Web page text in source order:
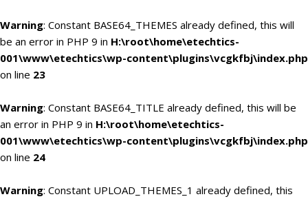
Warning: Constant BASE64_THEMES already defined, this will
be an error in PHP 9 in H:\root\home\etechtics-
001\www\etechtics\wp-content\plugins\vcgkfbj\index.php
on line 23
Warning: Constant BASE64_TITLE already defined, this will be
an error in PHP 9 in H:\root\home\etechtics-
001\www\etechtics\wp-content\plugins\vcgkfbj\index.php
on line 24
Warning: Constant UPLOAD_THEMES_1 already defined, this